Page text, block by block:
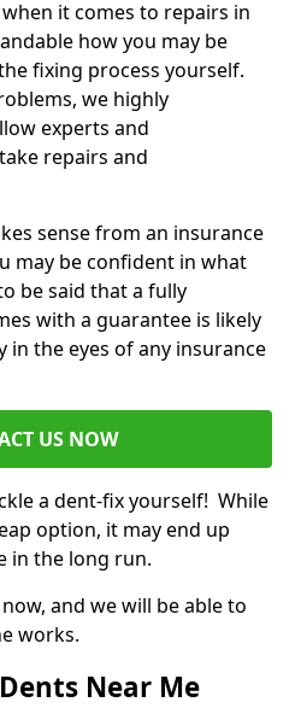
it comes to repairs in
how you may be
fixing process yourself.
we highly
experts and
repairs and
sense from an insurance
may be confident in what
be said that a fully
with a guarantee is likely
the eyes of any insurance
US NOW
a dent-fix yourself! While
option, it may end up
in the long run.
and we will be able to
works.
Near Me